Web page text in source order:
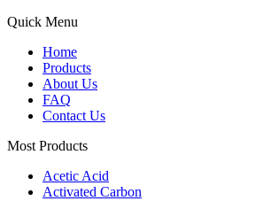
Quick Menu
Home
Products
About Us
FAQ
Contact Us
Most Products
Acetic Acid
Activated Carbon